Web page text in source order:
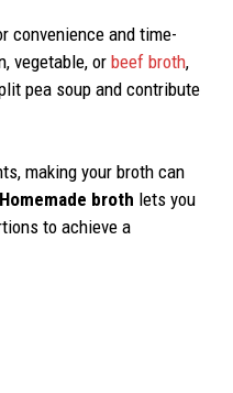
convenience and time-
vegetable, or beef broth,
pea soup and contribute
making your broth can
Homemade broth lets you
to achieve a